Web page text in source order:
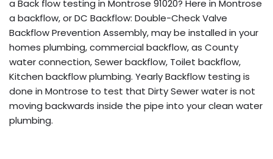
a Back flow testing in Montrose 91020? Here in Montrose
a backflow, or DC Backflow: Double-Check Valve
Backflow Prevention Assembly, may be installed in your
homes plumbing, commercial backflow, as County
water connection, Sewer backflow, Toilet backflow,
Kitchen backflow plumbing. Yearly Backflow testing is
done in Montrose to test that Dirty Sewer water is not
moving backwards inside the pipe into your clean water
plumbing.